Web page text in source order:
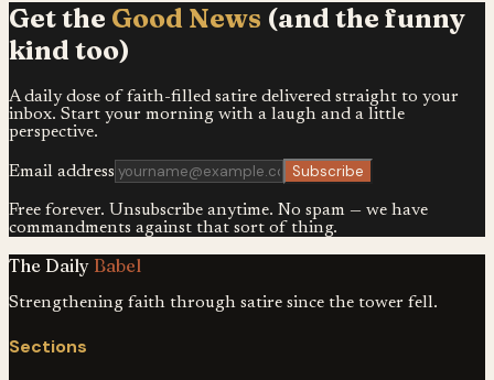
Get the Good News (and the funny
kind too)
A daily dose of faith-filled satire delivered straight to your
inbox. Start your morning with a laugh and a little
perspective.
Email address Subscribe
Free forever. Unsubscribe anytime. No spam — we have
commandments against that sort of thing.
The Daily Babel
Strengthening faith through satire since the tower fell.
Sections